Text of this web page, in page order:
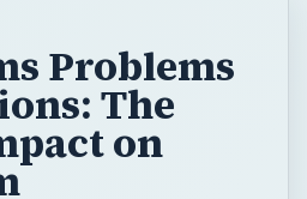
Problems
The
on